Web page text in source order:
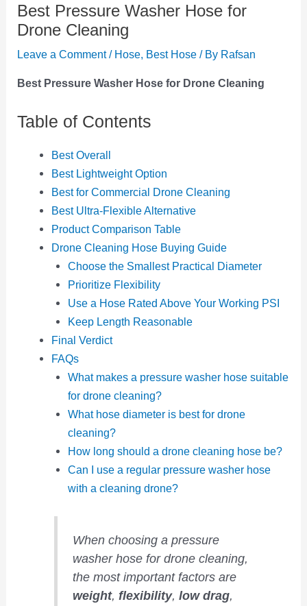
Best Pressure Washer Hose for
Drone Cleaning
Leave a Comment / Hose, Best Hose / By Rafsan
Best Pressure Washer Hose for Drone Cleaning
Table of Contents
Best Overall
Best Lightweight Option
Best for Commercial Drone Cleaning
Best Ultra-Flexible Alternative
Product Comparison Table
Drone Cleaning Hose Buying Guide
Choose the Smallest Practical Diameter
Prioritize Flexibility
Use a Hose Rated Above Your Working PSI
Keep Length Reasonable
Final Verdict
FAQs
What makes a pressure washer hose suitable
for drone cleaning?
What hose diameter is best for drone
cleaning?
How long should a drone cleaning hose be?
Can I use a regular pressure washer hose
with a cleaning drone?
When choosing a pressure
washer hose for drone cleaning,
the most important factors are
weight, flexibility,low drag,